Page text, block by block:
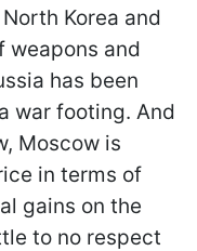
Korea and
weapons and
has been
war footing. And
Moscow is
in terms of
gains on the
to no respect